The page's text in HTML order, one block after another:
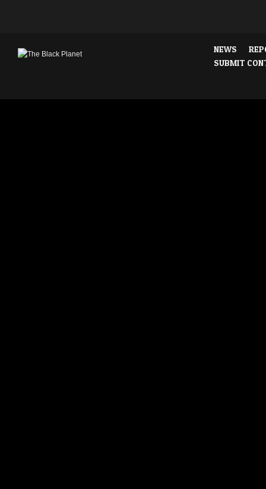
NEWS
SUBMIT